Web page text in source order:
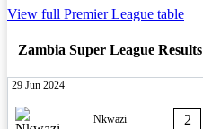
View full Premier League table
Zambia Super League Results
29 Jun 2024
Nkwazi 2